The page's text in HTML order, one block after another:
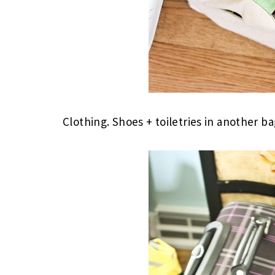
Clothing. Shoes + toiletries in another